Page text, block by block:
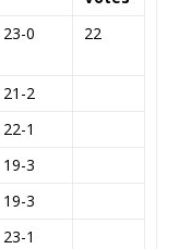
23-0 22
21-2
22-1
19-3
19-3
23-1